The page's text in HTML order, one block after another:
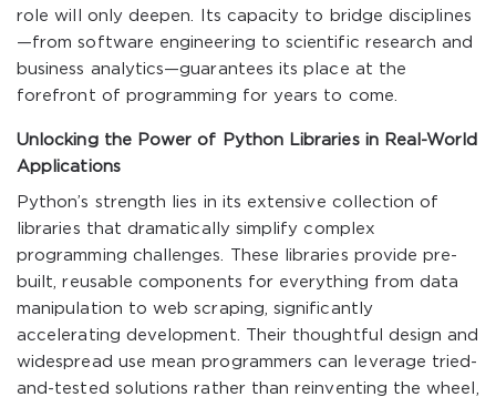
role will only deepen. Its capacity to bridge disciplines
—from software engineering to scientific research and
business analytics—guarantees its place at the
forefront of programming for years to come.
Unlocking the Power of Python Libraries in Real-World
Applications
Python’s strength lies in its extensive collection of
libraries that dramatically simplify complex
programming challenges. These libraries provide pre-
built, reusable components for everything from data
manipulation to web scraping, significantly
accelerating development. Their thoughtful design and
widespread use mean programmers can leverage tried-
and-tested solutions rather than reinventing the wheel,